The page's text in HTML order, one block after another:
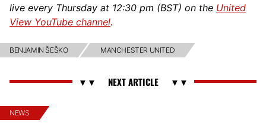
live every Thursday at 12:30 pm (BST) on the United
View YouTube channel.
BENJAMIN ŠEŠKO MANCHESTER UNITED
NEWS